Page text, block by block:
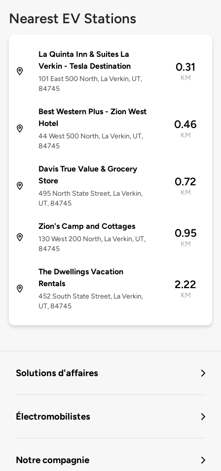
Nearest EV Stations
La Quinta Inn & Suites La
Verkin - Tesla Destination
101 East 500 North, La Verkin, UT,
84745
0.31
KM
Best Western Plus - Zion West
Hotel
44 West 500 North, La Verkin, UT,
84745
0.46
KM
Davis True Value & Grocery
Store
495 North State Street, La Verkin,
UT, 84745
0.72
KM
Zion's Camp and Cottages
130 West 200 North, La Verkin, UT,
84745
0.95
KM
The Dwellings Vacation
Rentals
452 South State Street, La Verkin,
UT, 84745
2.22
KM
Solutions d'affaires
Électromobilistes
Notre compagnie